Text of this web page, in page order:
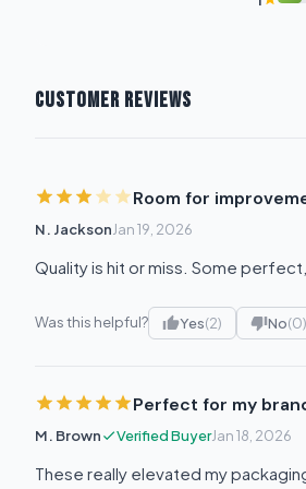
CUSTOMER REVIEWS
Room for
N. JacksonJan 19, 2026
Quality is hit or miss. Some
Was this helpful? Yes(2) No(0)
Perfect for my
M. Brown Verified BuyerJan 18, 2026
These really elevated my